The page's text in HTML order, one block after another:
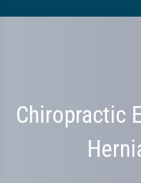
Chiropractic